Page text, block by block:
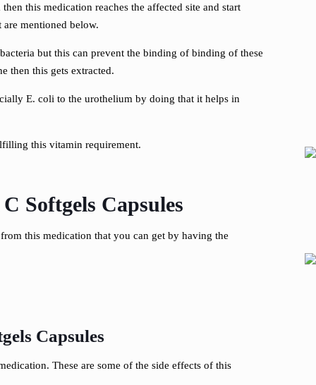
this medication reaches the affected site and start
mentioned below.
but this can prevent the binding of binding of these
then this gets extracted.
E. coli to the urothelium by doing that it helps in
this vitamin requirement.
Softgels Capsules
this medication that you can get by having the
Capsules
These are some of the side effects of this